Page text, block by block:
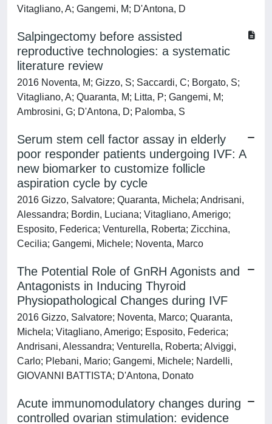
Vitagliano, A; Gangemi, M; D'Antona, D
Salpingectomy before assisted
reproductive technologies: a systematic
literature review
2016 Noventa, M; Gizzo, S; Saccardi, C; Borgato, S;
Vitagliano, A; Quaranta, M; Litta, P; Gangemi, M;
Ambrosini, G; D'Antona, D; Palomba, S
Serum stem cell factor assay in elderly
poor responder patients undergoing IVF: A
new biomarker to customize follicle
aspiration cycle by cycle
2016 Gizzo, Salvatore; Quaranta, Michela; Andrisani,
Alessandra; Bordin, Luciana; Vitagliano, Amerigo;
Esposito, Federica; Venturella, Roberta; Zicchina,
Cecilia; Gangemi, Michele; Noventa, Marco
The Potential Role of GnRH Agonists and
Antagonists in Inducing Thyroid
Physiopathological Changes during IVF
2016 Gizzo, Salvatore; Noventa, Marco; Quaranta,
Michela; Vitagliano, Amerigo; Esposito, Federica;
Andrisani, Alessandra; Venturella, Roberta; Alviggi,
Carlo; Plebani, Mario; Gangemi, Michele; Nardelli,
GIOVANNI BATTISTA; D'Antona, Donato
Acute immunomodulatory changes during
controlled ovarian stimulation: evidence